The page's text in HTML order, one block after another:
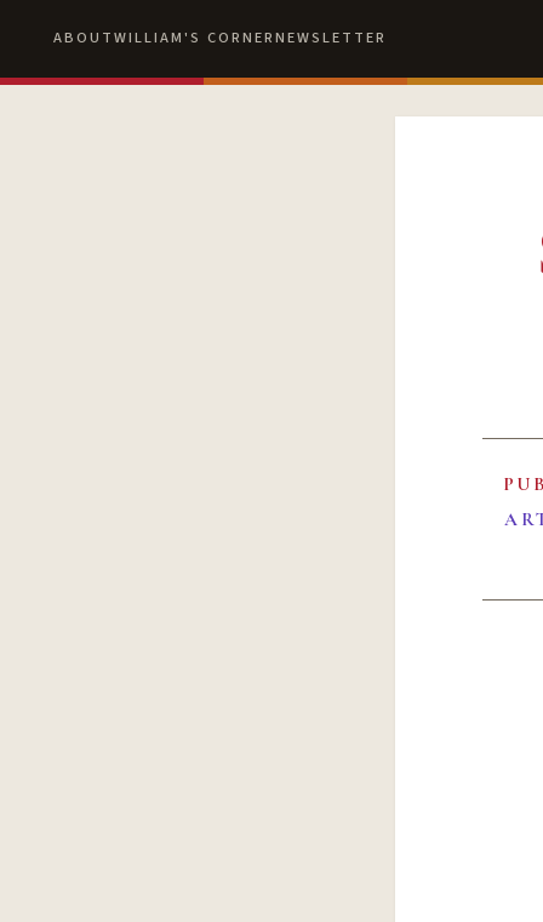
ABOUTWILLIAM'S CORNERNEWSLETTER